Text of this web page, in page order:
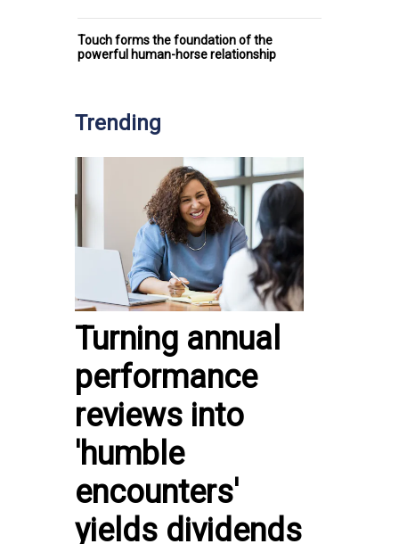
Touch forms the foundation of the
powerful human-horse relationship
Trending
Turning annual
performance
reviews into
'humble
encounters'
yields dividends